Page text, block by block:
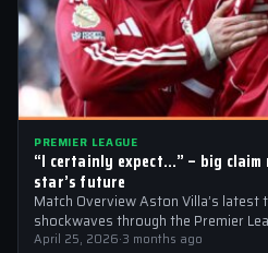
PREMIER LEAGUE
“I certainly expect…” – big
star’s future
Match Overview Aston Villa’s
shockwaves through the Premier
reportedly targeting Liverpool
April 25, 2026·3 months ago